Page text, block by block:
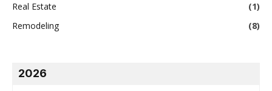
Real Estate
(1)
Remodeling
(8)
2026